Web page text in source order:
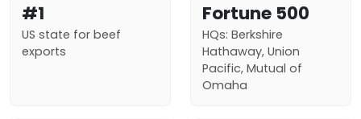
#1
US state for beef
exports
Fortune 500
HQs: Berkshire
Hathaway, Union
Pacific, Mutual of
Omaha